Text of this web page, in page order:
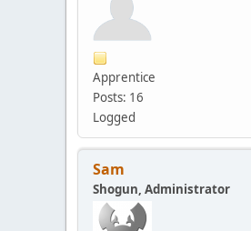
Apprentice
Posts: 16
Logged
Sam
Shogun, Administrator